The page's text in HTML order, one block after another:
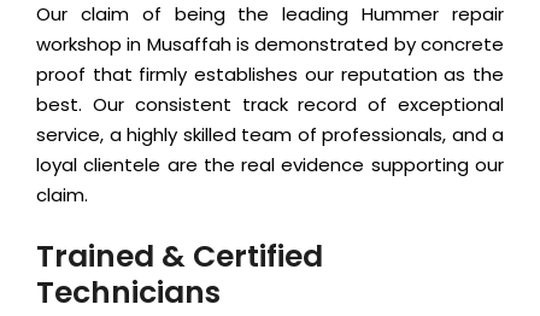
Our claim of being the leading Hummer repair
workshop in Musaffah is demonstrated by concrete
proof that firmly establishes our reputation as the
best. Our consistent track record of exceptional
service, a highly skilled team of professionals, and a
loyal clientele are the real evidence supporting our
claim.
Trained & Certified
Technicians